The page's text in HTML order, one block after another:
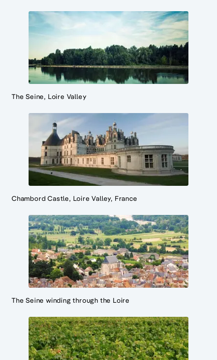
The Seine, Loire Valley
Chambord Castle, Loire Valley, France
The Seine winding through the Loire